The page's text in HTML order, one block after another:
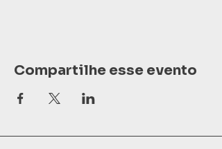
Compartilhe esse evento